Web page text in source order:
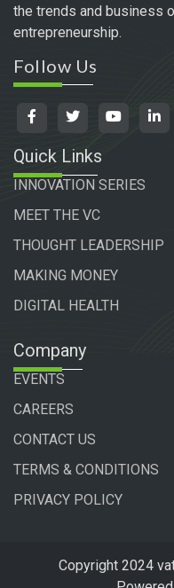
the trends and business
entrepreneurship.
Follow Us
Quick Links
INNOVATION SERIES
MEET THE VC
THOUGHT LEADERSHIP
MAKING MONEY
DIGITAL HEALTH
Company
EVENTS
CAREERS
CONTACT US
TERMS & CONDITIONS
PRIVACY POLICY
Copyright 2024